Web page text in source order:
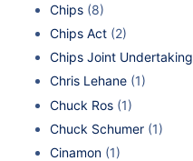
Chips (8)
Chips Act (2)
Chips Joint Undertaking
Chris Lehane (1)
Chuck Ros (1)
Chuck Schumer (1)
Cinamon (1)